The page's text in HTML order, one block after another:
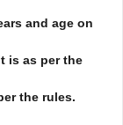
and age on
is as per the
the rules.